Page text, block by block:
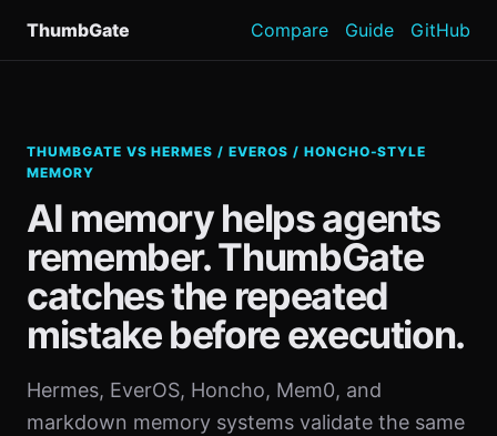
ThumbGate Compare Guide GitHub
THUMBGATE VS HERMES / EVEROS / HONCHO-STYLE
MEMORY
AI memory helps agents
remember. ThumbGate
catches the repeated
mistake before execution.
Hermes, EverOS, Honcho, Mem0, and
markdown memory systems validate the same